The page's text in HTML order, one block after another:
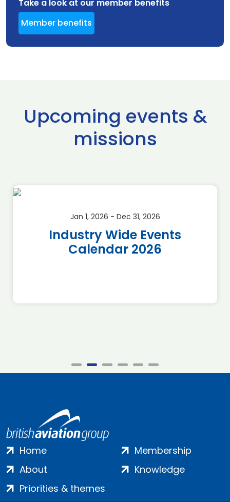
Take a look at our member benefits
Member benefits
Upcoming events &
missions
Jan 1, 2026 - Dec 31, 2026
Industry Wide Events
Calendar 2026
Home
About
Priorities & themes
Membership
Knowledge